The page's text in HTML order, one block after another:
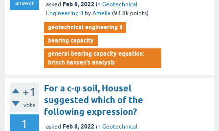
answer asked Feb 8, 2022 in Geotechnical
Engineering II
by Amelia (93.8k points)
geotechnical engineering ii
bearing capacity
general bearing capacity equation:
brinch hansen’s analysis
+1
vote
1
For a c-φ soil, Housel
suggested which of the
following expression?
asked Feb 8, 2022 in Geotechnical